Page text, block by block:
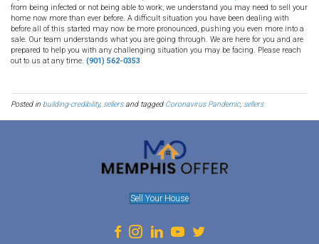
Can I stay in the house until
over?
else to live during all of this. If you need to stay in the home until
we are more than happy to work with you. We are very flexible in
Tips From the CDC
While we want to serve our community the best we can through
information to help keep people protected from this awful virus.